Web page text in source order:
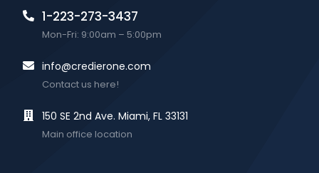
1-223-273-3437
Mon-Fri: 9:00am – 5:00pm
info@credierone.com
Contact us here!
150 SE 2nd Ave. Miami, FL 33131
Main office location